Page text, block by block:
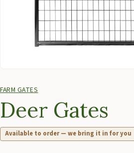
FARM GATES
Deer Gates
Available to order — we bring it in for you